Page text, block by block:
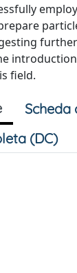
field.
Scheda
(DC)